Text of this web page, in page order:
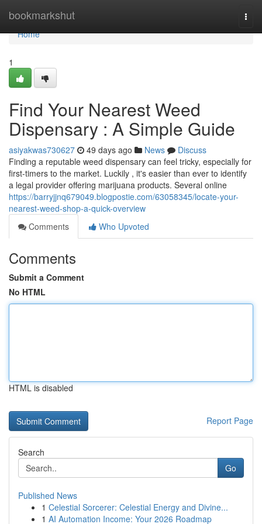
bookmarkshut
Home
Home
1
Find Your Nearest Weed
Dispensary : A Simple Guide
asiyakwas730627 49 days ago News
Discuss
Finding a reputable weed dispensary can feel tricky, especially for
first-timers to the market. Luckily , it's easier than ever to identify
a legal provider offering marijuana products. Several online
https://barryjjnq679049.blogpostie.com/63058345/locate-your-
nearest-weed-shop-a-quick-overview
Comments
Who Upvoted
Comments
Submit a Comment
No HTML
HTML is disabled
Report Page
Search
Go
Published News
1 Celestial Sorcerer: Celestial Energy and Divine...
1 AI Automation Income: Your 2026 Roadmap